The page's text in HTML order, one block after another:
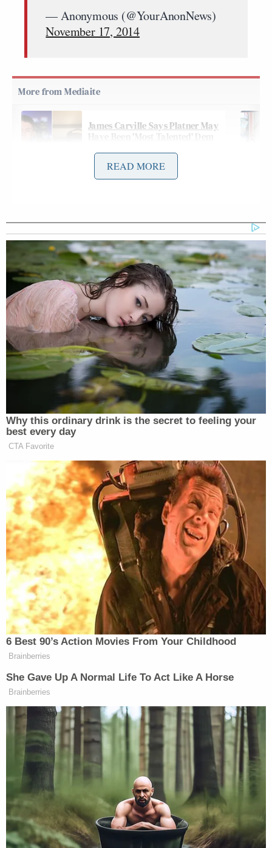
— Anonymous (@YourAnonNews)
November 17, 2014
James Carville Says Platner May
Have Been 'Most Talented' Dem
KKK Twitter account with this message on
Saturday:
This is a direct message to you KKK.
You messed with us, now it's our turn
to mess with you.#OpKKK
@KuKluxKlanUSA
pic.twitter.com/x5VIK781wU
— Anonymous Australia
(@GroupAnonAU)November 15,
2014
Then, the KKK account responded with their own
series of defiant messages:
Our Kommunity is not at all scared of
the threats from anonymous. Just try
us. You'll regret it.#OpKKK
#KKK
#WhitePrideWorldWide
— Ku Klux Klan
(@KuKluxKlanUSA)November 16,
2014
Anonymous is nothing but an act.
Don't be worried by this, fellow
klansmen.#OpKKK#HoodsON
— Ku Klux Klan
(@KuKluxKlanUSA)November 16,
2014
READ MORE
Why this ordinary drink is the secret to feeling your
best every day
CTA Favorite
6 Best 90’s Action Movies From Your Childhood
Brainberries
She Gave Up A Normal Life To Act Like A Horse
Brainberries